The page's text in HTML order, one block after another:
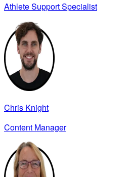
Athlete Support Specialist
Chris Knight
Content Manager